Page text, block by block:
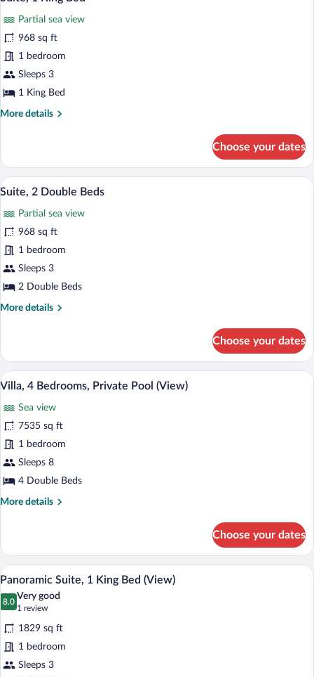
Sea
View
photos
for
Suite,
1
King
Partial sea view
968 sq ft
1 bedroom
Sleeps 3
1 King Bed
More details
More
1
King
Bed
Choose your dates
View
photos
for
Suite,
2
Double
A hotel room with a sofa, a dining
8
Suite, 2 Double Beds
Partial sea view
968 sq ft
1 bedroom
Sleeps 3
2 Double Beds
More details
More
2
Double
Beds
Choose your dates
View
photos
for
Villa,
4
Bedrooms,
Pool
A spacious living room with a large
10
Villa, 4 Bedrooms, Private Pool (View)
Sea view
7535 sq ft
1 bedroom
Sleeps 8
4 Double Beds
More details
More
4
Bedrooms,
Private
Pool
(View)
Choose your dates
View
photos
for
Panoramic
Suite,
1
A spacious living area with a sofa, a
7
Panoramic Suite, 1 King Bed (View)
8.0
8.0 out of 10
Very good
1 review
(1
review)
1829 sq ft
1 bedroom
Sleeps 3